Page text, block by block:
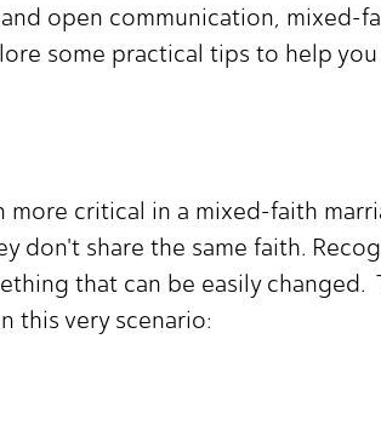
open communication, mixed-
some practical tips to help
critical in a mixed-faith
don't share the same faith.
that can be easily changed.
this very scenario: